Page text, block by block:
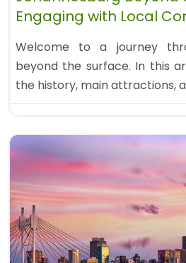
Engaging with Local
Welcome to a journey
beyond the surface. In this
the history, main attractions,